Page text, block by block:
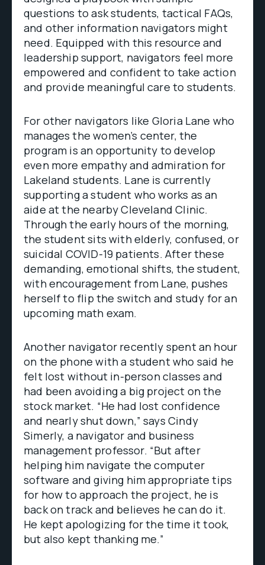
questions to ask students, tactical FAQs,
and other information navigators might
need. Equipped with this resource and
leadership support, navigators feel more
empowered and confident to take action
and provide meaningful care to students.
For other navigators like Gloria Lane who
manages the women’s center, the
program is an opportunity to develop
even more empathy and admiration for
Lakeland students. Lane is currently
supporting a student who works as an
aide at the nearby Cleveland Clinic.
Through the early hours of the morning,
the student sits with elderly, confused, or
suicidal COVID-19 patients. After these
demanding, emotional shifts, the student,
with encouragement from Lane, pushes
herself to flip the switch and study for an
upcoming math exam.
Another navigator recently spent an hour
on the phone with a student who said he
felt lost without in-person classes and
had been avoiding a big project on the
stock market. “He had lost confidence
and nearly shut down,” says Cindy
Simerly, a navigator and business
management professor. “But after
helping him navigate the computer
software and giving him appropriate tips
for how to approach the project, he is
back on track and believes he can do it.
He kept apologizing for the time it took,
but also kept thanking me.”